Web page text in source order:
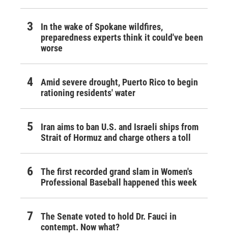
In the wake of Spokane wildfires,
preparedness experts think it could've been
worse
Amid severe drought, Puerto Rico to begin
rationing residents' water
Iran aims to ban U.S. and Israeli ships from
Strait of Hormuz and charge others a toll
The first recorded grand slam in Women's
Professional Baseball happened this week
The Senate voted to hold Dr. Fauci in
contempt. Now what?